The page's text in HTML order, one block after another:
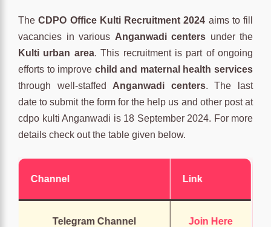
TheCDPO Office Kulti Recruitment 2024 aims to fill
vacancies in various Anganwadi centers under the
Kulti urban area. This recruitment is part of ongoing
efforts to improve child and maternal health services
through well-staffed Anganwadi centers. The last
date to submit the form for the help us and other post at
cdpo kulti Anganwadi is 18 September 2024. For more
details check out the table given below.
Channel Link
Telegram Channel Join Here